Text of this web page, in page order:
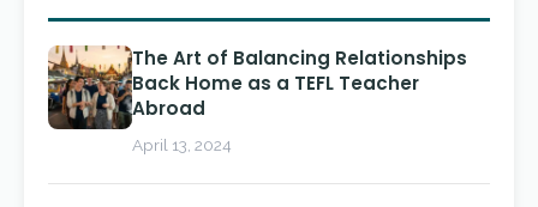
The Art of Balancing Relationships
Back Home as a TEFL Teacher
Abroad
April 13, 2024